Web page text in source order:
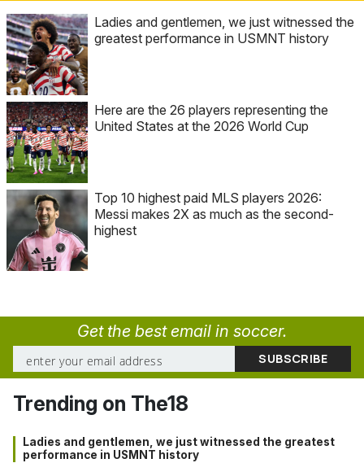
Ladies and gentlemen, we just witnessed the
greatest performance in USMNT history
Here are the 26 players representing the
United States at the 2026 World Cup
Top 10 highest paid MLS players 2026:
Messi makes 2X as much as the second-
highest
Get the best email in soccer.
Trending on The18
Ladies and gentlemen, we just witnessed the greatest
performance in USMNT history